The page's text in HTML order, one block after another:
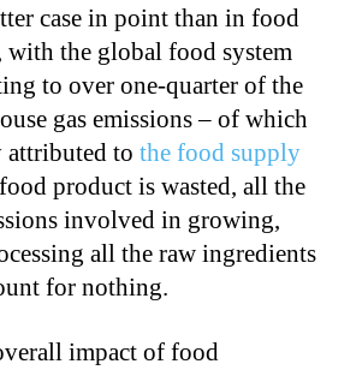
case in point than in food
with the global food system
to over one-quarter of the
gas emissions – of which
attributed to the food supply
product is wasted, all the
involved in growing,
all the raw ingredients
for nothing.
impact of food